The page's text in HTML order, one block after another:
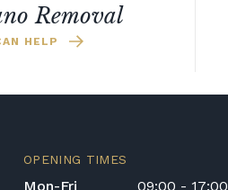
Removal
HELP
OPENING TIMES
Mon-Fri 09:00 - 17:00